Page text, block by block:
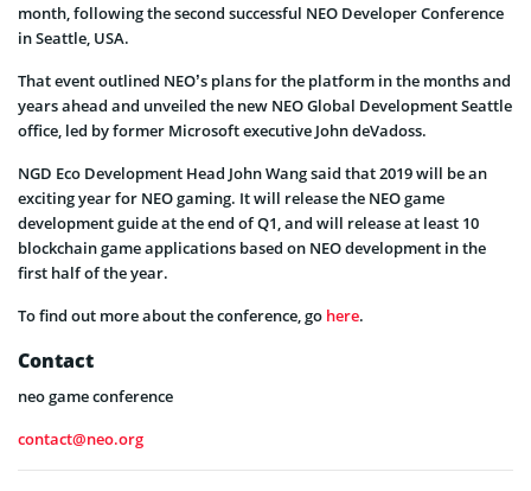
month, following the second successful NEO Developer Conference
in Seattle, USA.
That event outlined NEO’s plans for the platform in the months and
years ahead and unveiled the new NEO Global Development Seattle
office, led by former Microsoft executive John deVadoss.
NGD Eco Development Head John Wang said that 2019 will be an
exciting year for NEO gaming. It will release the NEO game
development guide at the end of Q1, and will release at least 10
blockchain game applications based on NEO development in the
first half of the year.
To find out more about the conference, go here.
Contact
neo game conference
contact@neo.org